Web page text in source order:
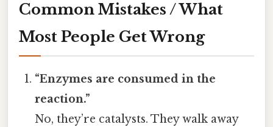
Common Mistakes / What
Most People Get Wrong
“Enzymes are consumed in the
reaction.”
No, they’re catalysts. They walk away